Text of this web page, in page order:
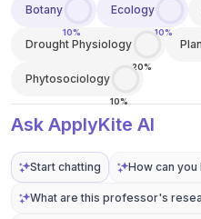
Botany
10%
Ecology
10%
Drought Physiology
20%
Phytosociology
10%
Ask ApplyKite AI
Start chatting How can
What are this professor's